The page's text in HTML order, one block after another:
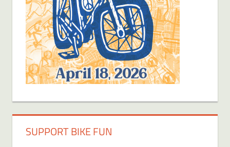
SUPPORT BIKE FUN